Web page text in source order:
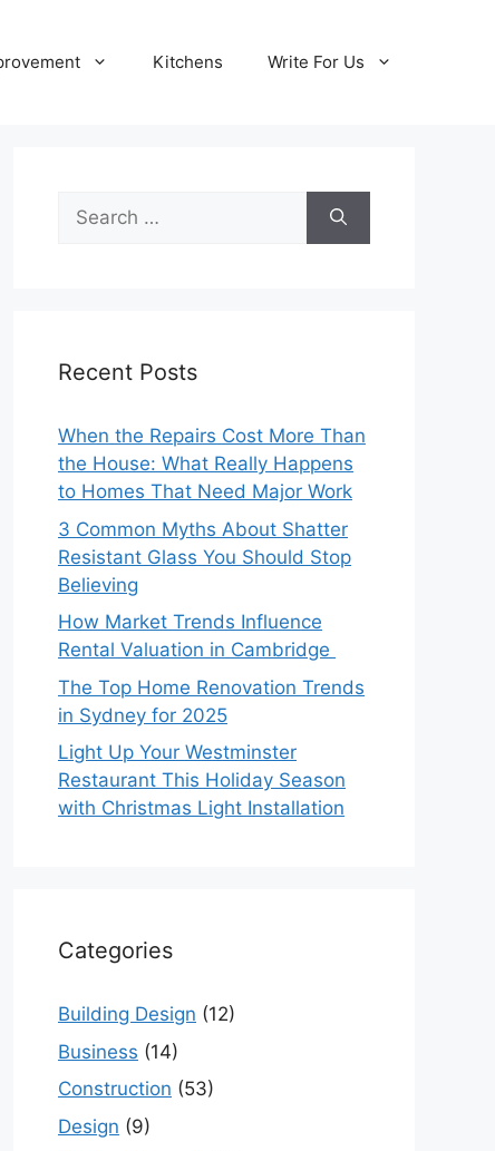
Kitchens Write For Us
Search
for:
Recent Posts
When the Repairs Cost More Than
the House: What Really Happens
to Homes That Need Major Work
3 Common Myths About Shatter
Resistant Glass You Should Stop
Believing
How Market Trends Influence
Rental Valuation in Cambridge
The Top Home Renovation Trends
in Sydney for 2025
Light Up Your Westminster
Restaurant This Holiday Season
with Christmas Light Installation
Categories
Building Design (12)
Business (14)
Construction (53)
Design (9)